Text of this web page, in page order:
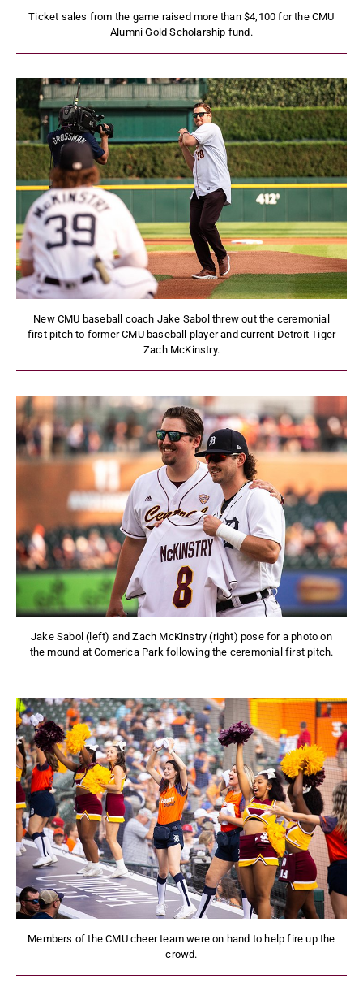
Ticket sales from the game raised more than $4,100 for the CMU
Alumni Gold Scholarship fund.
New CMU baseball coach Jake Sabol threw out the ceremonial
first pitch to former CMU baseball player and current Detroit Tiger
Zach McKinstry.
Jake Sabol (left) and Zach McKinstry (right) pose for a photo on
the mound at Comerica Park following the ceremonial first pitch.
Members of the CMU cheer team were on hand to help fire up the
crowd.